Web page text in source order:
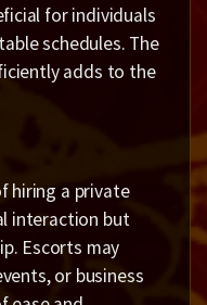
for individuals
schedules. The
adds to the
hiring a private
interaction but
Escorts may
or business